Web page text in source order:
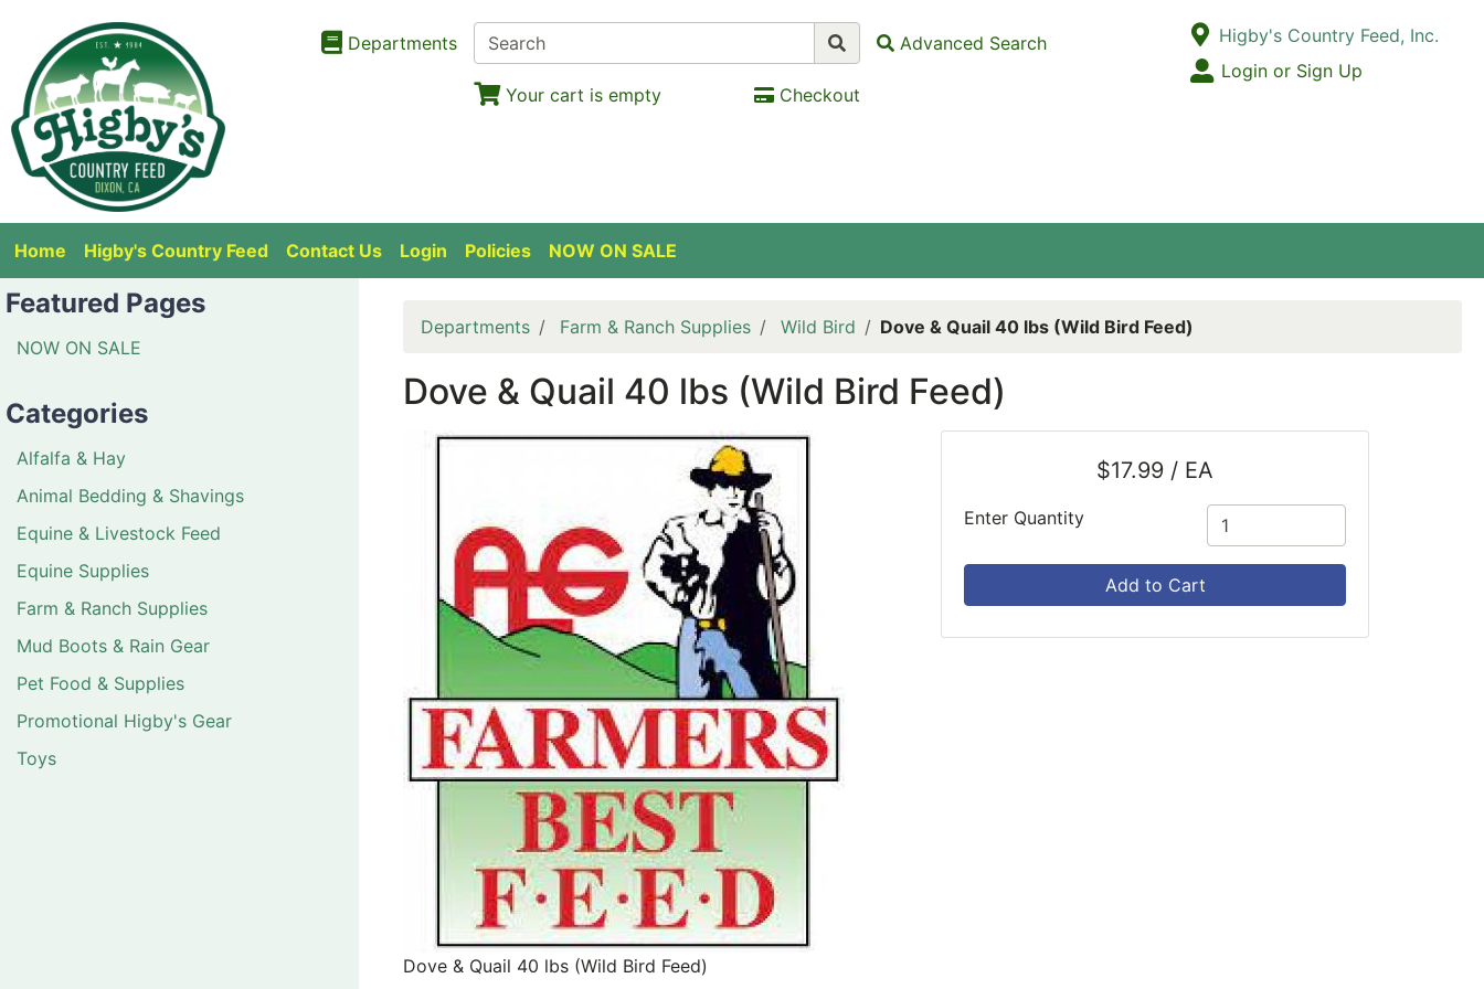
Departments Advanced Search
Your cart is empty Checkout
Open Site Menu
Current Store
Higby's Country Feed, Inc.
Site Menu
Login or Sign Up
Home Higby's Country Feed Contact Us Login Policies NOW ON SALE
Featured Pages
NOW ON SALE
Categories
Alfalfa & Hay
Animal Bedding & Shavings
Equine & Livestock Feed
Equine Supplies
Farm & Ranch Supplies
Mud Boots & Rain Gear
Pet Food & Supplies
Promotional Higby's Gear
Toys
Departments Farm & Ranch Supplies Wild Bird Dove & Quail 40 lbs (Wild Bird Feed)
Dove & Quail 40 lbs (Wild Bird Feed)
$17.99 / EA
Enter Quantity
Add to Cart
Dove & Quail 40 lbs (Wild Bird Feed)